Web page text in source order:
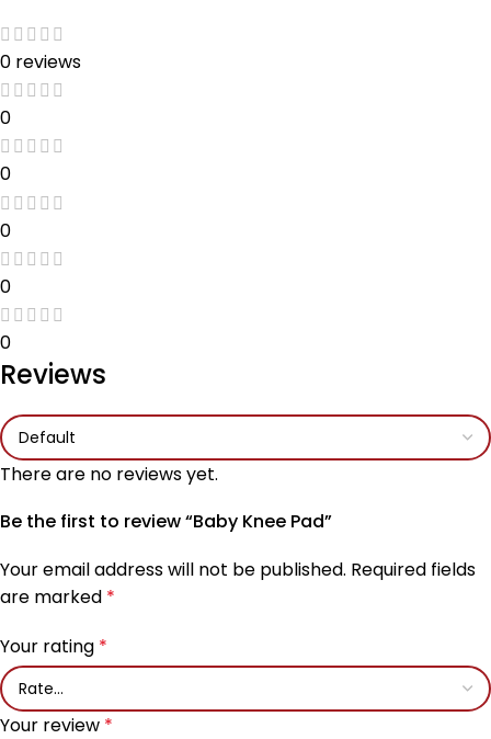
0 reviews
0
0
0
0
0
Reviews
There are no reviews yet.
Be the first to review “Baby Knee Pad”
Your email address will not be published. Required fields
are marked *
Your rating *
Your review *